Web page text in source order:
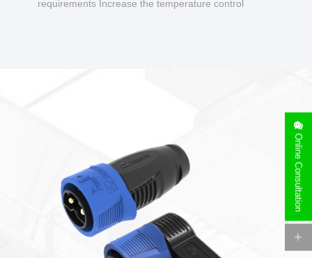
requirements Increase the temperature control
Online Consultation